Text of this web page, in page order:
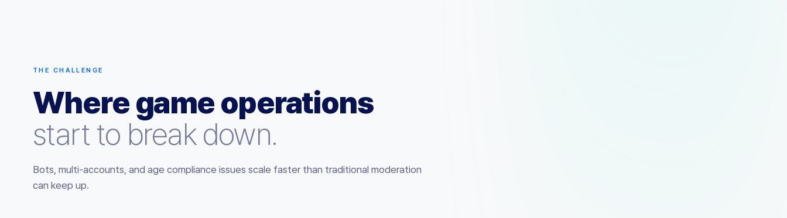
THE CHALLENGE
Where game operations
start to break down.
Bots, multi-accounts, and age compliance issues scale faster than traditional moderation
can keep up.